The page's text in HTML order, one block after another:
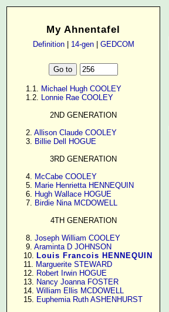
My Ahnentafel
Definition| 14-gen| GEDCOM
      1.1.
Michael Hugh COOLEY
      1.2.
Lonnie Rae COOLEY
2ND GENERATION
      2.
Allison Claude COOLEY
      3.
Billie Dell HOGUE
3RD GENERATION
      4.
McCabe COOLEY
      5.
Marie Henrietta HENNEQUIN
      6.
Hugh Wallace HOGUE
      7.
Birdie Nina MCDOWELL
4TH GENERATION
      8.
Joseph William COOLEY
      9.
Araminta D JOHNSON
     10.
Louis Francois HENNEQUIN
     11.
Marguerite STEWARD
     12.
Robert Irwin HOGUE
     13.
Nancy Joanna FOSTER
     14.
William Ellis MCDOWELL
     15.
Euphemia Ruth ASHENHURST